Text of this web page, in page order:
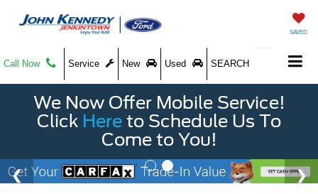
SAVED
Call Now Service New Used SEARCH
We Now Offer Mobile Service!
Click Here to Schedule Us To
Come to You!